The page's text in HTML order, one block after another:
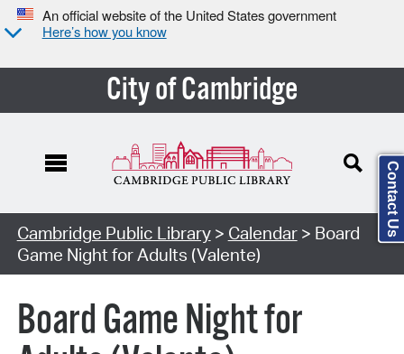
An official website of the United States government
Here’s how you know
City of Cambridge
Cambridge Public Library> Calendar> Board
Game Night for Adults (Valente)
Board Game Night for
Contact Us